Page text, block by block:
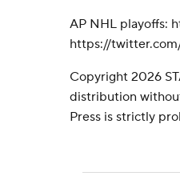
AP NHL playoffs:
https://
Copyright 2026
distribution
Press is strictly